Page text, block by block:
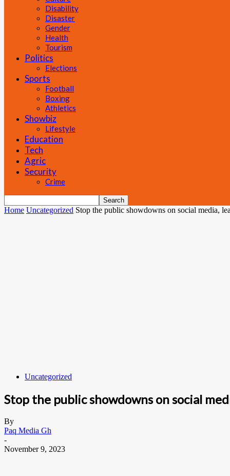
Disability
Disaster
Gender
Health
Tourism
Politics
Elections
Sports
Football
Boxing
Athletics
Showbiz
Lifestyle
Education
Tech
Agric
Security
Crime
Home Uncategorized Stop the public showdowns on social media,
Uncategorized
Stop the public showdowns on social
By
Paq Media Gh
-
November 9, 2023